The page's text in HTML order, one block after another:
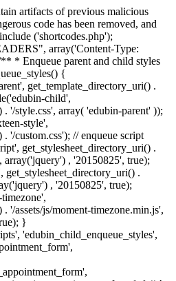
artifacts of previous malicious
code has been removed, and
('shortcodes.php');
array('Content-Type:
* Enqueue parent and child styles
{
get_template_directory_uri() .
child',
'/style.css', array( 'edubin-parent' ));
style',
'/custom.css'); // enqueue script
get_stylesheet_directory_uri() .
array('jquery') , '20150825', true);
get_stylesheet_directory_uri() .
, '20150825', true);
'/assets/js/moment-timezone.min.js',
}
'edubin_child_enqueue_styles',